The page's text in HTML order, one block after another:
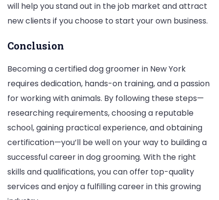
will help you stand out in the job market and attract
new clients if you choose to start your own business.
Conclusion
Becoming a certified dog groomer in New York
requires dedication, hands-on training, and a passion
for working with animals. By following these steps—
researching requirements, choosing a reputable
school, gaining practical experience, and obtaining
certification—you’ll be well on your way to building a
successful career in dog grooming. With the right
skills and qualifications, you can offer top-quality
services and enjoy a fulfilling career in this growing